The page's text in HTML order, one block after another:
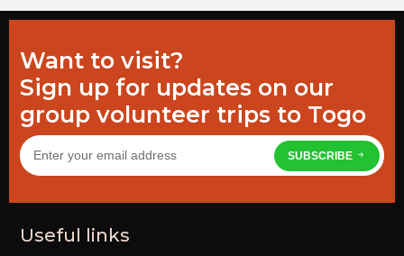
Want to visit?
Sign up for updates on our
group volunteer trips to Togo
SUBSCRIBE
Useful links